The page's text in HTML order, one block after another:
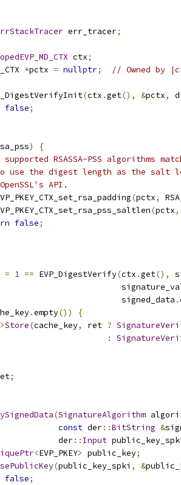
err_tracer;
ctx;
*pctx = nullptr; // Owned by
(ctx .get(), &pctx,
false;
)
{
RSASSA-PSS algorithms
use the digest length as the salt
API.
(pctx,
(pctx,
false;
= 1 == EVP_DigestVerify(ctx .get(),
signed_data
.
.empty())
{
Store(cache_key, ret ?
:
;
(SignatureAlgorithm
const der::BitString &
der
:: Input
<EVP_PKEY> public_key;
(public_key_spki , &
false;